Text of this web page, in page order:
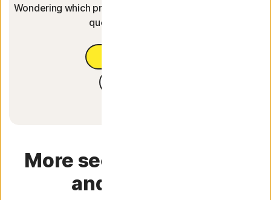
Wondering which product fits you best? Answer 3 easy
questions to find out.
More security software
and services.